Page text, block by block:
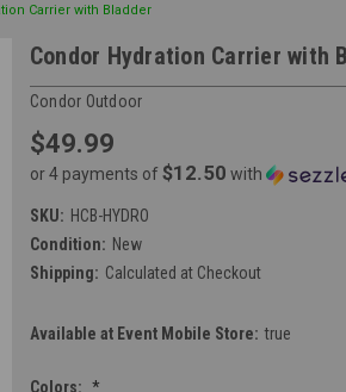
Carrier with Bladder
Condor Hydration Carrier with
Condor Outdoor
$49.99
or 4 payments of $12.50 with
SKU: HCB-HYDRO
Condition: New
Shipping: Calculated at Checkout
Available at Event Mobile Store: true
Colors: *